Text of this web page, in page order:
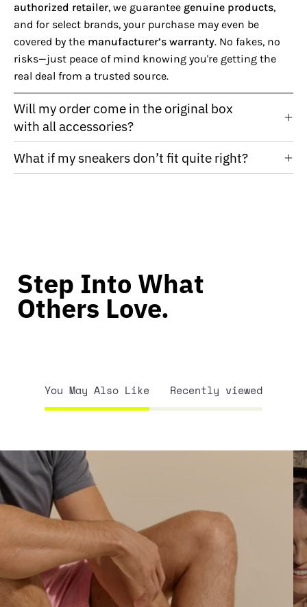
authorized retailer, we guarantee genuine products,
and for select brands, your purchase may even be
covered by the manufacturer’s warranty. No fakes, no
risks—just peace of mind knowing you're getting the
real deal from a trusted source.
Will my order come in the original box
with all accessories?
What if my sneakers don’t fit quite right?
Step Into What
Others Love.
You May Also Like Recently viewed